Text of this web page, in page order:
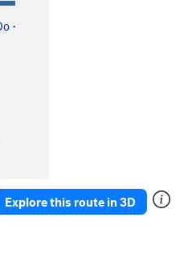
·
Explore this route in 3D